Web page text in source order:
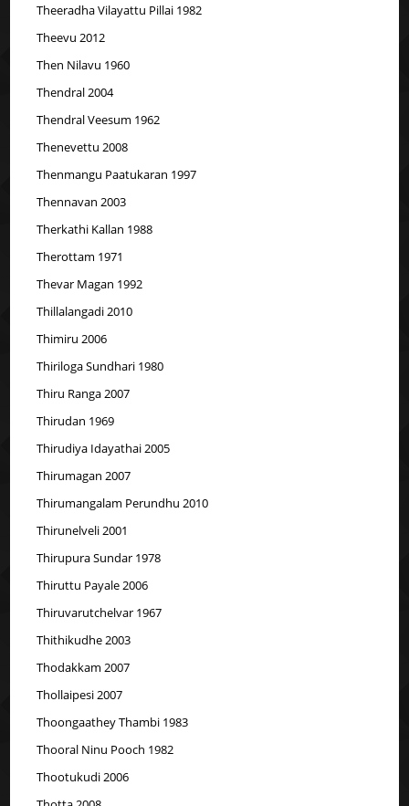
Theeradha Vilayattu Pillai 1982
Theevu 2012
Then Nilavu 1960
Thendral 2004
Thendral Veesum 1962
Thenevettu 2008
Thenmangu Paatukaran 1997
Thennavan 2003
Therkathi Kallan 1988
Therottam 1971
Thevar Magan 1992
Thillalangadi 2010
Thimiru 2006
Thiriloga Sundhari 1980
Thiru Ranga 2007
Thirudan 1969
Thirudiya Idayathai 2005
Thirumagan 2007
Thirumangalam Perundhu 2010
Thirunelveli 2001
Thirupura Sundar 1978
Thiruttu Payale 2006
Thiruvarutchelvar 1967
Thithikudhe 2003
Thodakkam 2007
Thollaipesi 2007
Thoongaathey Thambi 1983
Thooral Ninu Pooch 1982
Thootukudi 2006